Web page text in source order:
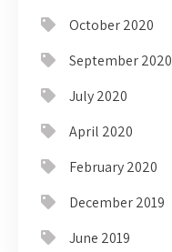
October 2020
September 2020
July 2020
April 2020
February 2020
December 2019
June 2019